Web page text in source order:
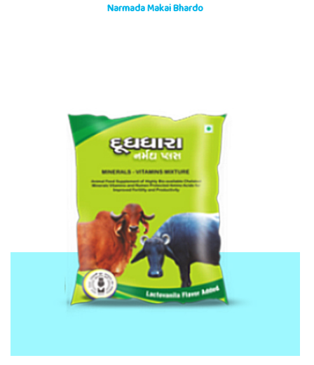
Narmada Makai Bhardo